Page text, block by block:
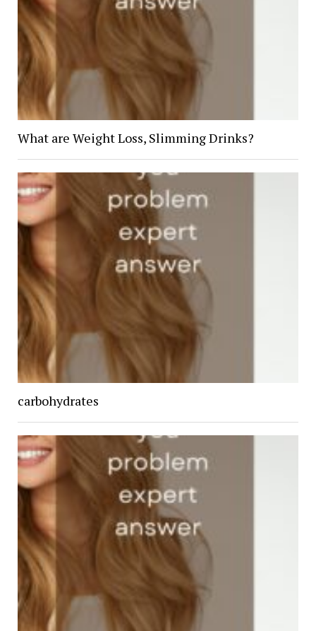
What are Weight Loss, Slimming Drinks?
carbohydrates